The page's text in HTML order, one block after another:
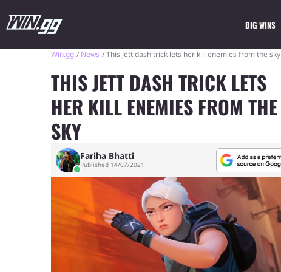
BIG WINS
Win.gg News This Jett dash trick lets her kill enemies from the sky
THIS JETT DASH TRICK LETS
HER KILL ENEMIES FROM THE
SKY
Fariha Bhatti
Published 14/07/2021